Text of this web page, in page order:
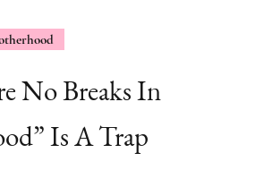
No Breaks In
Is A Trap